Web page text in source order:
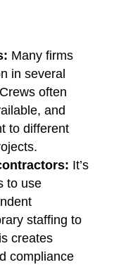
Many firms
in several
often
and
to different
It’s
to use
staffing to
creates
compliance